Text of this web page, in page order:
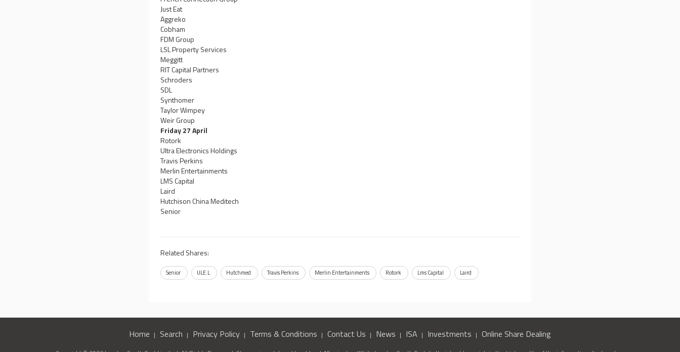
Just Eat
Aggreko
Cobham
FDM Group
LSL Property Services
Meggitt
RIT Capital Partners
Schroders
SDL
Synthomer
Taylor Wimpey
Weir Group
Friday 27 April
Rotork
Ultra Electronics Holdings
Travis Perkins
Merlin Entertainments
LMS Capital
Laird
Hutchison China Meditech
Senior
Related Shares:
Senior ULE.L Hutchmed Travis Perkins Merlin Entertainments Rotork Lms Capital Laird
Home Search Privacy Policy Terms & Conditions Contact Us News ISA Investments Online Share Dealing